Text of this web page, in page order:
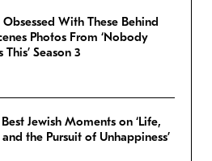
Obsessed With These Behind
Photos From ‘Nobody
This’ Season 3
Jewish Moments on ‘Life,
and the Pursuit of Unhappiness’